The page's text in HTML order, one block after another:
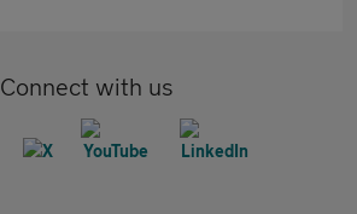
Connect with us